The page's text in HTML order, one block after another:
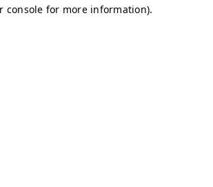
console for more information).